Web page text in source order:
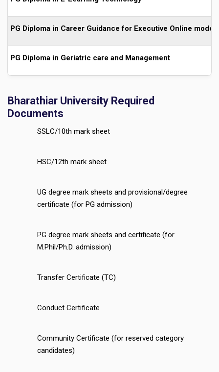
PG Diploma in Career Guidance for Executive Online mode
PG Diploma in Geriatric care and Management
Bharathiar University Required
Documents
SSLC/10th mark sheet
HSC/12th mark sheet
UG degree mark sheets and provisional/degree
certificate (for PG admission)
PG degree mark sheets and certificate (for
M.Phil/Ph.D. admission)
Transfer Certificate (TC)
Conduct Certificate
Community Certificate (for reserved category
candidates)